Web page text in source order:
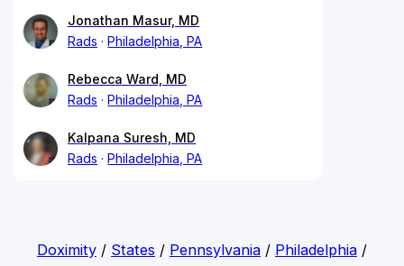
Jonathan Masur, MD
Rads
Philadelphia, PA
Rebecca Ward, MD
Rads
Philadelphia, PA
Kalpana Suresh, MD
Rads
Philadelphia, PA
Doximity/ States / Pennsylvania/ Philadelphia/